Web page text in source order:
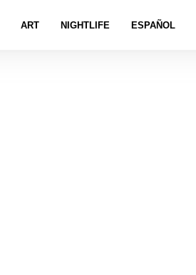
ART NIGHTLIFE ESPAÑOL